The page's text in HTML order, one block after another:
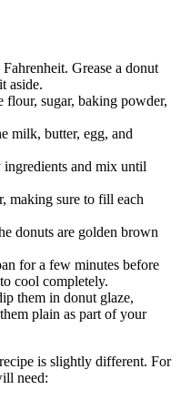
Grease a donut
aside.
sugar, baking powder,
milk, butter, egg, and
ingredients and mix until
making sure to fill each
donuts are golden brown
for a few minutes before
cool completely.
them in donut glaze,
plain as part of your
is slightly different. For
need: